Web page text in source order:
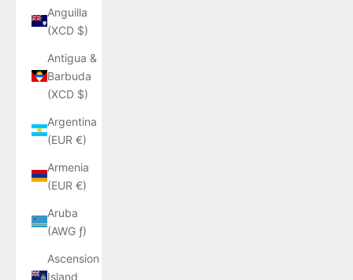
Anguilla
(XCD $)
Antigua &
Barbuda
(XCD $)
Argentina
(EUR €)
Armenia
(EUR €)
Aruba
(AWG ƒ)
Ascension
Island